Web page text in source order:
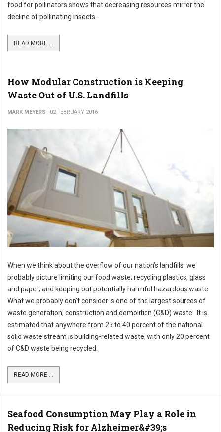
food for pollinators shows that decreasing resources mirror the
decline of pollinating insects.
READ MORE ...
How Modular Construction is Keeping
Waste Out of U.S. Landfills
MARK MEYERS 02 FEBRUARY 2016
When we think about the overflow of our nation’s landfills, we
probably picture limiting our food waste; recycling plastics, glass
and paper; and keeping out potentially harmful hazardous waste.
What we probably don’t consider is one of the largest sources of
waste generation, construction and demolition (C&D) waste. It is
estimated that anywhere from 25 to 40 percent of the national
solid waste stream is building-related waste, with only 20 percent
of C&D waste being recycled.
READ MORE ...
Seafood Consumption May Play a Role in
Reducing Risk for Alzheimer&#39;s